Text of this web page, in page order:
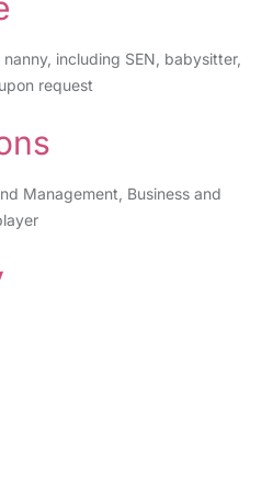
including SEN, babysitter,
request
Management, Business and